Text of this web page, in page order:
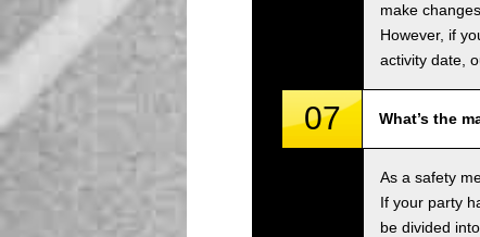
make
However, if
activity date,
07 What’s the
As a safety
If your party
be divided